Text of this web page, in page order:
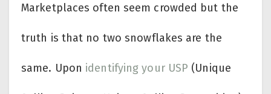
Marketplaces often seem crowded but the
truth is that no two snowflakes are the
same. Upon identifying your USP (Unique